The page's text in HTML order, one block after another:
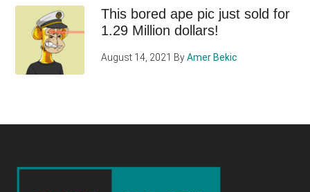
This bored ape pic just sold for
1.29 Million dollars!
August 14, 2021 ByAmer Bekic
Footer